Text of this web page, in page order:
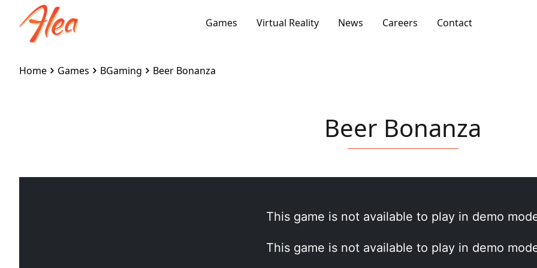
Games Virtual Reality News Careers Contact
Home Games BGaming Beer Bonanza
Beer Bonanza